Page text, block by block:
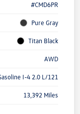
#CMD6PR
Pure Gray
Titan Black
AWD
I-4 2.0 L/121
13,392 Miles